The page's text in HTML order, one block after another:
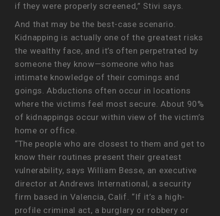
if they were properly screened,” Stivi says.
And that may be the best-case scenario.
Kidnapping is actually one of the greatest risks
the wealthy face, and it’s often perpetrated by
someone they know—someone who has
intimate knowledge of their comings and
goings. Abductions often occur in locations
where the victims feel most secure. About 90%
of kidnappings occur within view of the victim’s
home or office.
“The people who are closest to them and get to
know their routines present their greatest
vulnerability, says William Besse, an executive
director at Andrews International, a security
firm based in Valencia, Calif. “If it’s a high-
profile criminal act, a burglary or robbery or